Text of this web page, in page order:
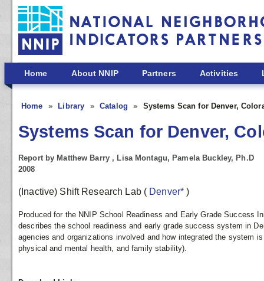
Skip to main content
Home About NNIP Partners Activities
Home Library Catalog Systems Scan for Denver,
Systems Scan for Denver,
Report by Matthew Barry , Lisa Montagu, Pamela Buckley, Ph.D
2008
(Inactive) Shift Research Lab ( Denver*)
Produced for the NNIP School Readiness and Early Grade Success
describes the school readiness and early grade success system in
agencies and organizations involved and how integrated the system
physical and mental health, and family stability).